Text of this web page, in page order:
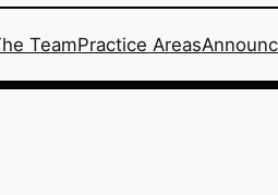
TeamPractice Areas